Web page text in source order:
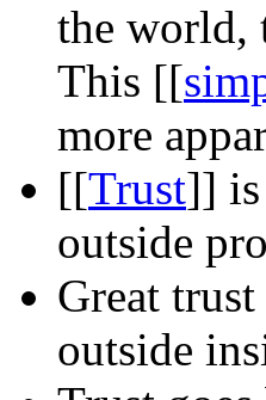
the world,
This [[
more
[[Trust]]
outside
Great
outside